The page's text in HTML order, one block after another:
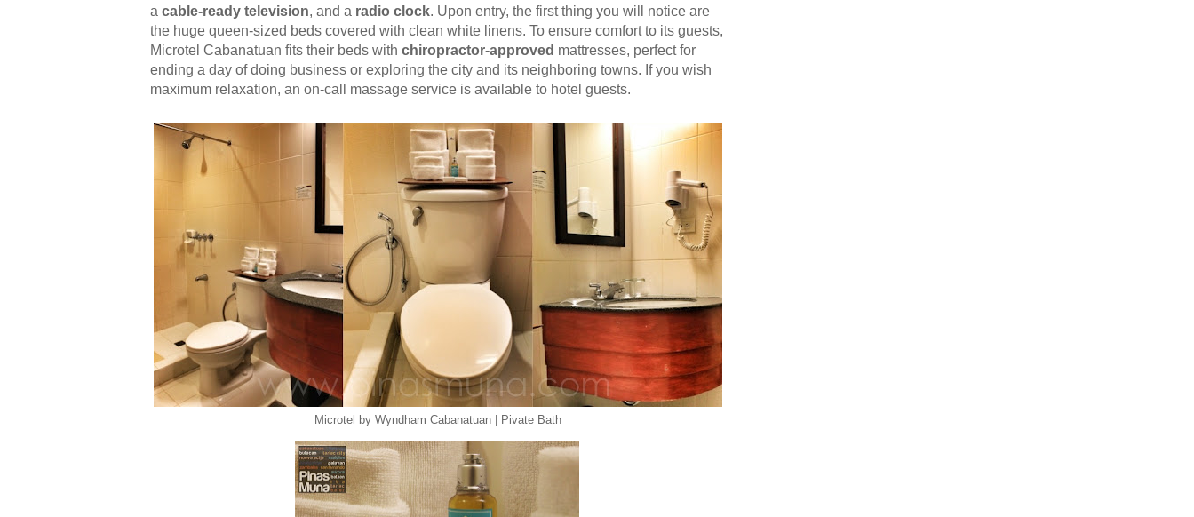
a cable-ready television, and a radio clock. Upon entry, the first thing you will notice are
the huge queen-sized beds covered with clean white linens. To ensure comfort to its guests,
Microtel Cabanatuan fits their beds with chiropractor-approved mattresses, perfect for
ending a day of doing business or exploring the city and its neighboring towns. If you wish
maximum relaxation, an on-call massage service is available to hotel guests.
Microtel by Wyndham Cabanatuan | Pivate Bath